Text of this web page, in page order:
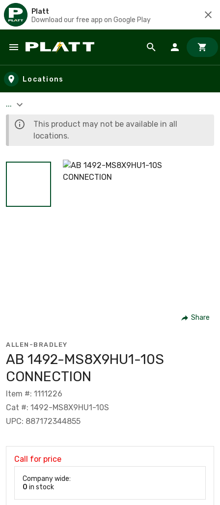
Platt
Download our free app on Google Play
Skip to main content
Locations
...
This product may not be available in all
locations.
Share
ALLEN-BRADLEY
AB 1492-MS8X9HU1-10S
CONNECTION
Item #: 1111226
Cat #: 1492-MS8X9HU1-10S
UPC: 887172344855
Call for price
Company wide:
0 in stock